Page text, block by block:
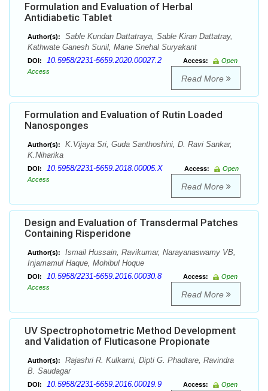
Formulation and Evaluation of Herbal
Antidiabetic Tablet
Author(s):
Sable Kundan Dattatraya, Sable Kiran Dattatray,
Kathwate Ganesh Sunil, Mane Snehal Suryakant
DOI: 10.5958/2231-5659.2020.00027.2 Access:
Open
Access
Read More
Formulation and Evaluation of Rutin Loaded
Nanosponges
Author(s):
K.Vijaya Sri, Guda Santhoshini, D. Ravi Sankar,
K.Niharika
DOI: 10.5958/2231-5659.2018.00005.X Access:
Open
Access
Read More
Design and Evaluation of Transdermal Patches
Containing Risperidone
Author(s):
Ismail Hussain, Ravikumar, Narayanaswamy VB,
Injamamul Haque, Mohibul Hoque
DOI: 10.5958/2231-5659.2016.00030.8 Access:
Open
Access
Read More
UV Spectrophotometric Method Development
and Validation of Fluticasone Propionate
Author(s):
Rajashri R. Kulkarni, Dipti G. Phadtare, Ravindra
B. Saudagar
DOI: 10.5958/2231-5659.2016.00019.9 Access:
Open